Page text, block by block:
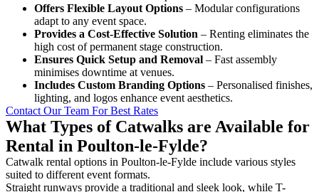
Offers Flexible Layout Options – Modular configurations
adapt to any event space.
Provides a Cost-Effective Solution – Renting eliminates the
high cost of permanent stage construction.
Ensures Quick Setup and Removal – Fast assembly
minimises downtime at venues.
Includes Custom Branding Options – Personalised finishes,
lighting, and logos enhance event aesthetics.
Contact Our Team For Best Rates
What Types of Catwalks are Available for
Rental in Poulton-le-Fylde?
Catwalk rental options in Poulton-le-Fylde include various styles
suited to different event formats.
Straight runways provide a traditional and sleek look, while T-